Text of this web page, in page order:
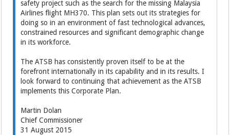
safety project such as the search for the missing Malaysia
Airlines flight MH370. This plan sets out its strategies for
doing so in an environment of fast technological advances,
constrained resources and significant demographic change
in its workforce.
The ATSB has consistently proven itself to be at the
forefront internationally in its capability and in its results. I
look forward to continuing that achievement as the ATSB
implements this Corporate Plan.
Martin Dolan
Chief Commissioner
31 August 2015